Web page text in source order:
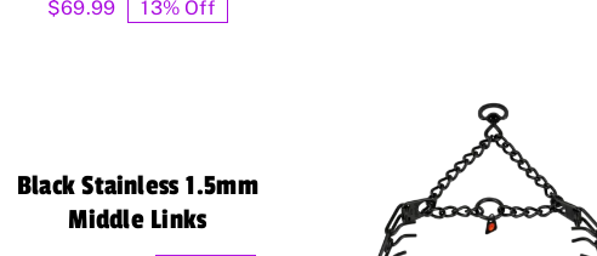
$69.99 13% Off
Black Stainless 1.5mm
Middle Links